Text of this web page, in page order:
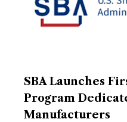
SBA Launches
Program
Manufacturers